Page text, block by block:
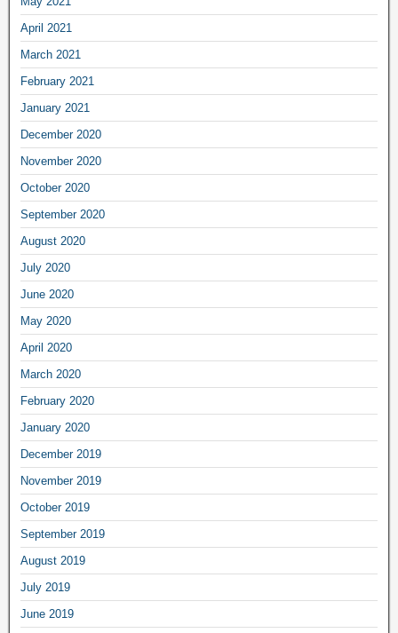
April 2021
March 2021
February 2021
January 2021
December 2020
November 2020
October 2020
September 2020
August 2020
July 2020
June 2020
May 2020
April 2020
March 2020
February 2020
January 2020
December 2019
November 2019
October 2019
September 2019
August 2019
July 2019
June 2019